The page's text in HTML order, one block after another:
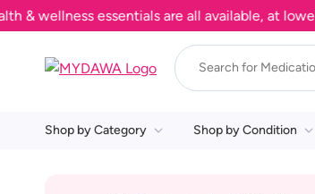
wellness essentials are all available, at lower
Shop by Category Shop by Condition